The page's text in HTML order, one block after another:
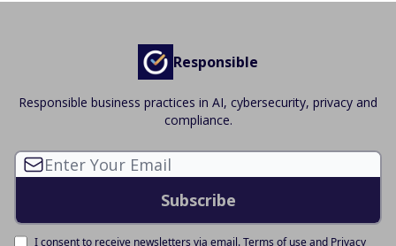
Responsible
Responsible business practices in AI, cybersecurity, privacy and
compliance.
I consent to receive newsletters via email.Terms of useand Privacy